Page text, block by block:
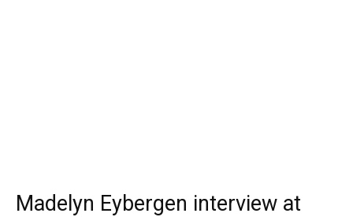
Madelyn Eybergen interview at